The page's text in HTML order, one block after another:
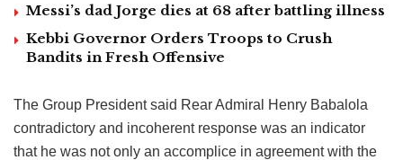
Messi’s dad Jorge dies at 68 after battling illness
Kebbi Governor Orders Troops to Crush
Bandits in Fresh Offensive
The Group President said Rear Admiral Henry Babalola
contradictory and incoherent response was an indicator
that he was not only an accomplice in agreement with the